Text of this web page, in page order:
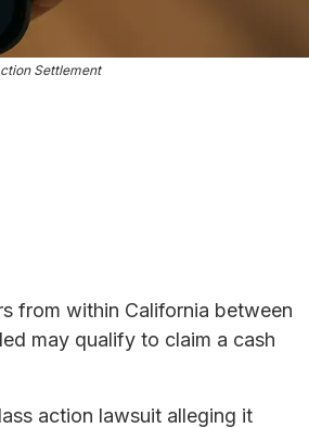
Settlement
from within California between
may qualify to claim a cash
action lawsuit alleging it